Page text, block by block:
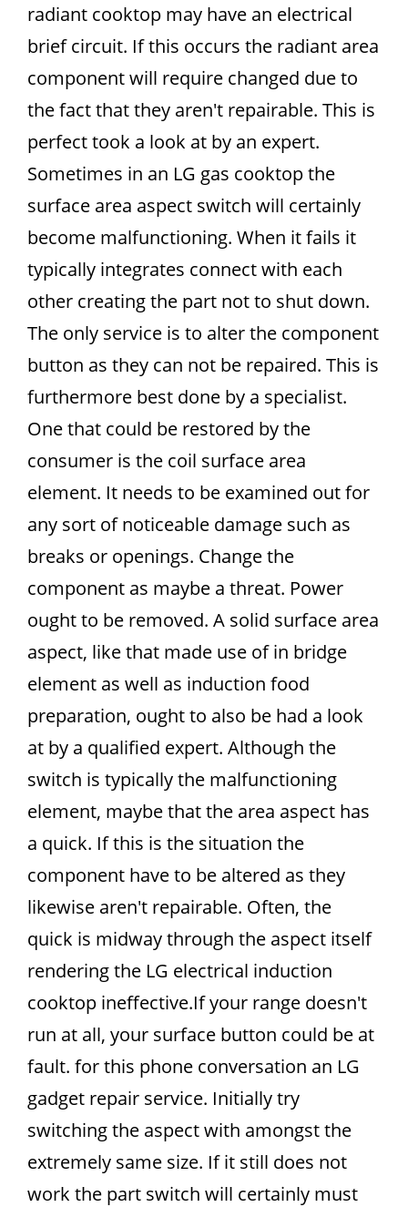
radiant cooktop may have an electrical
brief circuit. If this occurs the radiant area
component will require changed due to
the fact that they aren't repairable. This is
perfect took a look at by an expert.
Sometimes in an LG gas cooktop the
surface area aspect switch will certainly
become malfunctioning. When it fails it
typically integrates connect with each
other creating the part not to shut down.
The only service is to alter the component
button as they can not be repaired. This is
furthermore best done by a specialist.
One that could be restored by the
consumer is the coil surface area
element. It needs to be examined out for
any sort of noticeable damage such as
breaks or openings. Change the
component as maybe a threat. Power
ought to be removed. A solid surface area
aspect, like that made use of in bridge
element as well as induction food
preparation, ought to also be had a look
at by a qualified expert. Although the
switch is typically the malfunctioning
element, maybe that the area aspect has
a quick. If this is the situation the
component have to be altered as they
likewise aren't repairable. Often, the
quick is midway through the aspect itself
rendering the LG electrical induction
cooktop ineffective.If your range doesn't
run at all, your surface button could be at
fault. for this phone conversation an LG
gadget repair service. Initially try
switching the aspect with amongst the
extremely same size. If it still does not
work the part switch will certainly must